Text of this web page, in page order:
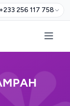
+233 256 117 758